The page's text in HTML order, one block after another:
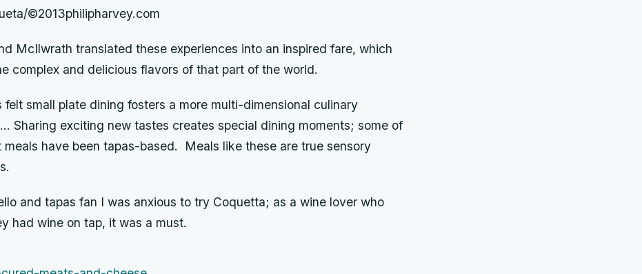
©2013philipharvey.com
McIlwrath translated these experiences into an inspired fare, which
complex and delicious flavors of that part of the world.
felt small plate dining fosters a more multi-dimensional culinary
Sharing exciting new tastes creates special dining moments; some of
meals have been tapas-based. Meals like these are true sensory
and tapas fan I was anxious to try Coquetta; as a wine lover who
had wine on tap, it was a must.